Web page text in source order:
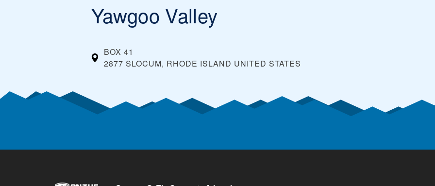
Yawgoo Valley
BOX 41
2877 SLOCUM, RHODE ISLAND UNITED STATES